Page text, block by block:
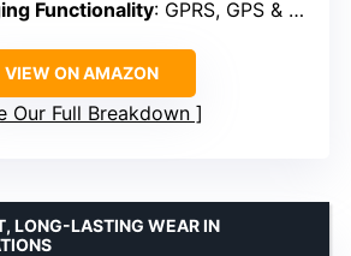
Functionality: GPRS, GPS & Satellite
VIEW ON AMAZON
Our Full Breakdown
LONG-LASTING WEAR IN